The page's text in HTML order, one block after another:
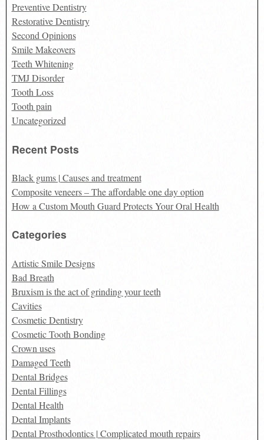
Preventive Dentistry
Restorative Dentistry
Second Opinions
Smile Makeovers
Teeth Whitening
TMJ Disorder
Tooth Loss
Tooth pain
Uncategorized
Recent Posts
Black gums | Causes and treatment
Composite veneers – The affordable one day option
How a Custom Mouth Guard Protects Your Oral Health
Categories
Artistic Smile Designs
Bad Breath
Bruxism is the act of grinding your teeth
Cavities
Cosmetic Dentistry
Cosmetic Tooth Bonding
Crown uses
Damaged Teeth
Dental Bridges
Dental Fillings
Dental Health
Dental Implants
Dental Prosthodontics | Complicated mouth repairs